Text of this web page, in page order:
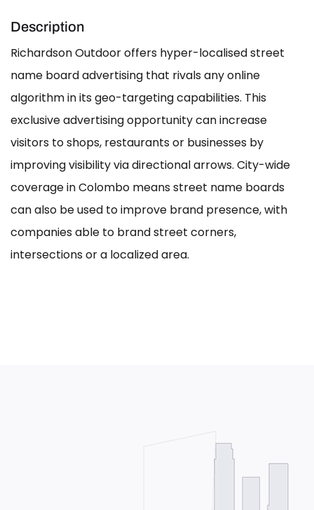
Description
Richardson Outdoor offers hyper-localised street
name board advertising that rivals any online
algorithm in its geo-targeting capabilities. This
exclusive advertising opportunity can increase
visitors to shops, restaurants or businesses by
improving visibility via directional arrows. City-wide
coverage in Colombo means street name boards
can also be used to improve brand presence, with
companies able to brand street corners,
intersections or a localized area.